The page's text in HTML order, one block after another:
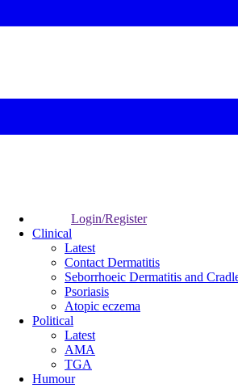
Login/Register
Clinical
Latest
Contact Dermatitis
Seborrhoeic Dermatitis and
Psoriasis
Atopic eczema
Political
Latest
AMA
TGA
Humour